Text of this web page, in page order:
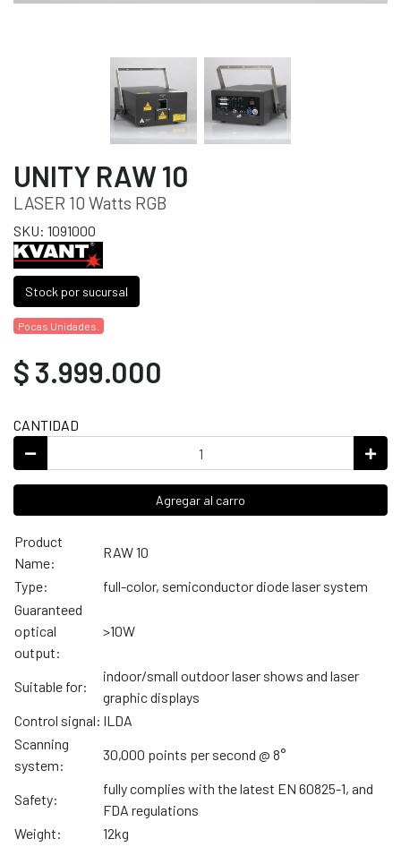
UNITY RAW 10
LASER 10 Watts RGB
SKU: 1091000
Stock por sucursal
Pocas Unidades.
$ 3.999.000
CANTIDAD
Agregar al carro
Product
Name:
RAW 10
Type:
full-color, semiconductor diode laser system
Guaranteed
optical
output:
>10W
Suitable for:
indoor/small outdoor laser shows and laser
graphic displays
Control signal: ILDA
Scanning
system:
30,000 points per second @ 8°
Safety:
fully complies with the latest EN 60825-1, and
FDA regulations
Weight:
12kg